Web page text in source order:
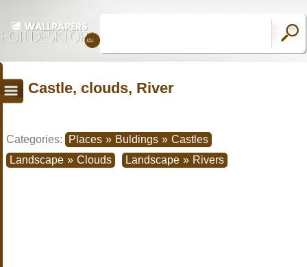
Castle, clouds, River
Categories: Places » Buldings » Castles
Landscape » Clouds Landscape » Rivers